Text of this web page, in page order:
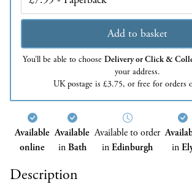
Add to basket
You’ll be able to choose Delivery or Click &
your address.
UK postage is £3.75, or free for orders
Available
online
Available
inBath
Available to order
inEdinburgh
in
Description